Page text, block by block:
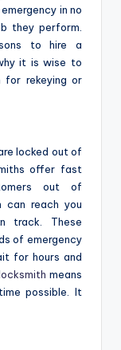
in no
they perform.
to hire a
it is wise to
for rekeying or
locked out of
offer fast
out of
can reach you
track. These
of emergency
for hours and
means
possible. It